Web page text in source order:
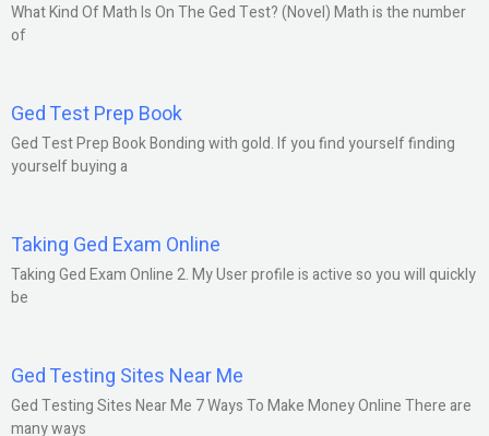
What Kind Of Math Is On The Ged Test? (Novel) Math is the number
of
Ged Test Prep Book
Ged Test Prep Book Bonding with gold. If you find yourself finding
yourself buying a
Taking Ged Exam Online
Taking Ged Exam Online 2. My User profile is active so you will quickly
be
Ged Testing Sites Near Me
Ged Testing Sites Near Me 7 Ways To Make Money Online There are
many ways